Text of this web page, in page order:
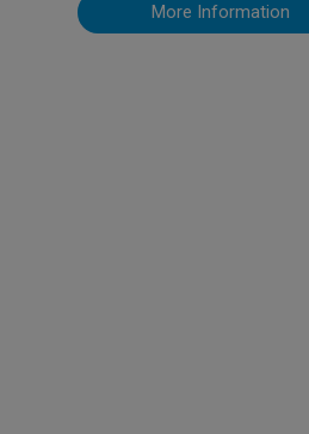
More Information